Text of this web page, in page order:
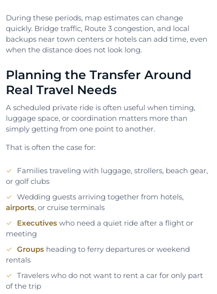
During these periods, map estimates can change
quickly. Bridge traffic, Route 3 congestion, and local
backups near town centers or hotels can add time, even
when the distance does not look long.
Planning the Transfer Around
Real Travel Needs
A scheduled private ride is often useful when timing,
luggage space, or coordination matters more than
simply getting from one point to another.
That is often the case for:
Families traveling with luggage, strollers, beach gear,
or golf clubs
Wedding guests arriving together from hotels,
airports, or cruise terminals
Executives who need a quiet ride after a flight or
meeting
Groups heading to ferry departures or weekend
rentals
Travelers who do not want to rent a car for only part
of the trip